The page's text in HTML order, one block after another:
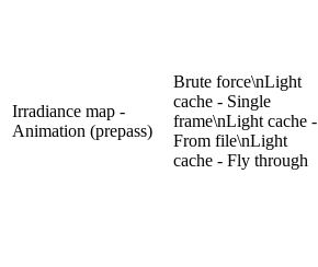
Irradiance map -
Animation (prepass)
Brute force\nLight
cache - Single
frame\nLight cache -
From file\nLight
cache - Fly through